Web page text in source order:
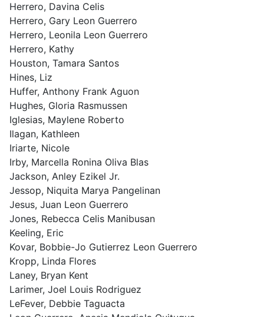
Herrero, Davina Celis
Herrero, Gary Leon Guerrero
Herrero, Leonila Leon Guerrero
Herrero, Kathy
Houston, Tamara Santos
Hines, Liz
Huffer, Anthony Frank Aguon
Hughes, Gloria Rasmussen
Iglesias, Maylene Roberto
Ilagan, Kathleen
Iriarte, Nicole
Irby, Marcella Ronina Oliva Blas
Jackson, Anley Ezikel Jr.
Jessop, Niquita Marya Pangelinan
Jesus, Juan Leon Guerrero
Jones, Rebecca Celis Manibusan
Keeling, Eric
Kovar, Bobbie-Jo Gutierrez Leon Guerrero
Kropp, Linda Flores
Laney, Bryan Kent
Larimer, Joel Louis Rodriguez
LeFever, Debbie Taguacta